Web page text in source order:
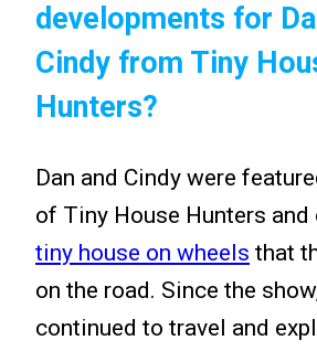
developments for
Cindy from Tiny
Hunters?
Dan and Cindy were
of Tiny House Hunters
tiny house on wheels that
on the road. Since the
continued to travel and